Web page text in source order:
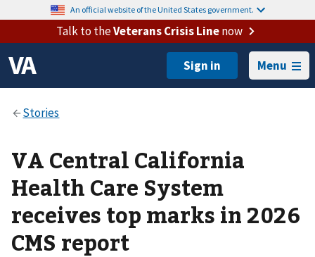
An official website of the United States government.
Talk to theVeterans Crisis Linenow
Menu
VA Central California
Health Care System
receives top marks in 2026
CMS report